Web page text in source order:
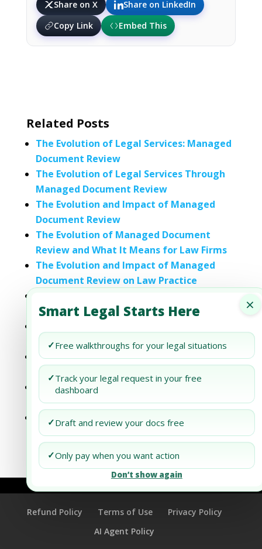
Share on X
Share on LinkedIn
Copy Link
Embed This
×
Smart Legal Starts Here
✓Free walkthroughs for your legal situations
✓Track your legal request in your free
dashboard
✓Draft and review your docs free
✓Only pay when you want action
Don’t show again
Related Posts
The Evolution of Legal Services: Managed
Document Review
The Evolution of Legal Services Through
Managed Document Review
The Evolution and Impact of Managed
Document Review
The Evolution of Managed Document
Review and What It Means for Law Firms
The Evolution and Impact of Managed
Document Review on Law Practice
in the Evolution of Law
Managed Document Review
The Evolution of Managed Document
Review and Its Role in Law
A Comprehensive Review of Managed
Document Review Services
Exploring the Future of Legal Services:
The Role of Managed Document Review
Refund Policy Terms of Use
Privacy Policy
AI Agent Policy